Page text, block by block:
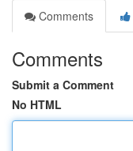
Comments
Comments
Submit a Comment
No HTML